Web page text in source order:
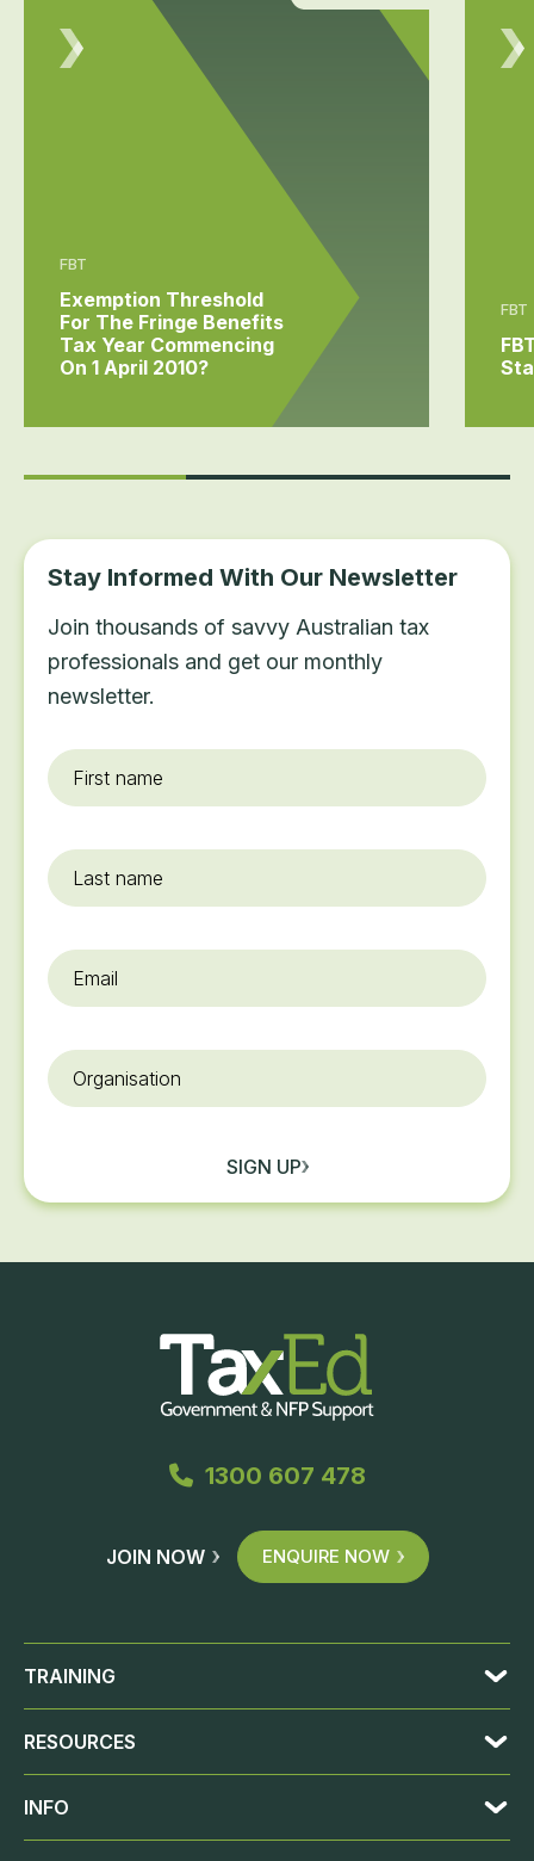
FBT
Exemption Threshold
For The Fringe Benefits
Tax Year Commencing
On 1 April 2010?
FBT
Stay Informed With Our Newsletter
Join thousands of savvy Australian tax
professionals and get our monthly
newsletter.
First
name*
Last
name
Email
Organisation
SIGN UP
1300 607 478
JOIN NOW ENQUIRE NOW
TRAINING
RESOURCES
INFO